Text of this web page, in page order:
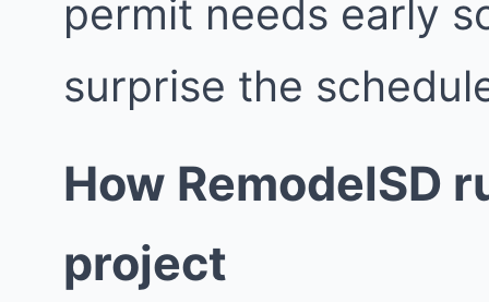
permit needs early
surprise the
How RemodelSD
project